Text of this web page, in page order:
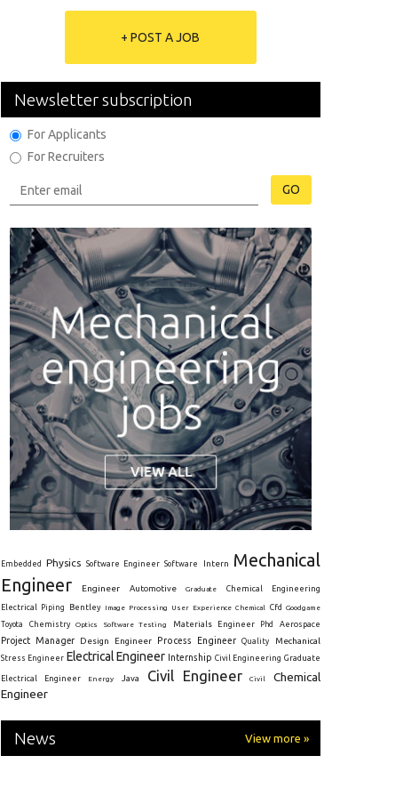
+ POST A JOB
Newsletter subscription
For Applicants
For Recruiters
GO
Embedded Physics Software Engineer Software Intern
Mechanical
Engineer
Engineer Automotive Graduate Chemical Engineering
Electrical Piping Bentley Image Processing User Experience Chemical Cfd
Goodgame
Toyota
Chemistry Optics Software Testing Materials Engineer Phd Aerospace
Project Manager Design Engineer Process Engineer Quality Mechanical
Stress Engineer Electrical Engineer Internship Civil Engineering Graduate
Electrical Engineer Energy Java Civil Engineer Civil
Chemical
Engineer
News View more »